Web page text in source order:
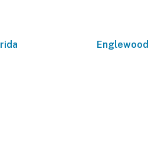
Englewood